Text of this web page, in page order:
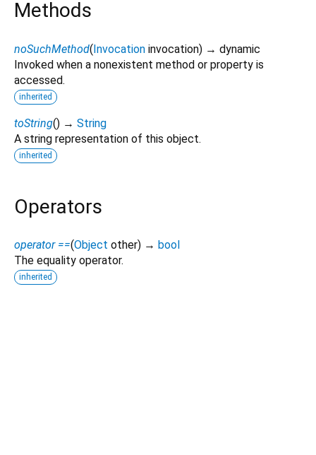
Methods
noSuchMethod(Invocation invocation) → dynamic
Invoked when a nonexistent method or property is
accessed.
inherited
toString() → String
A string representation of this object.
inherited
Operators
operator ==(Object other) → bool
The equality operator.
inherited